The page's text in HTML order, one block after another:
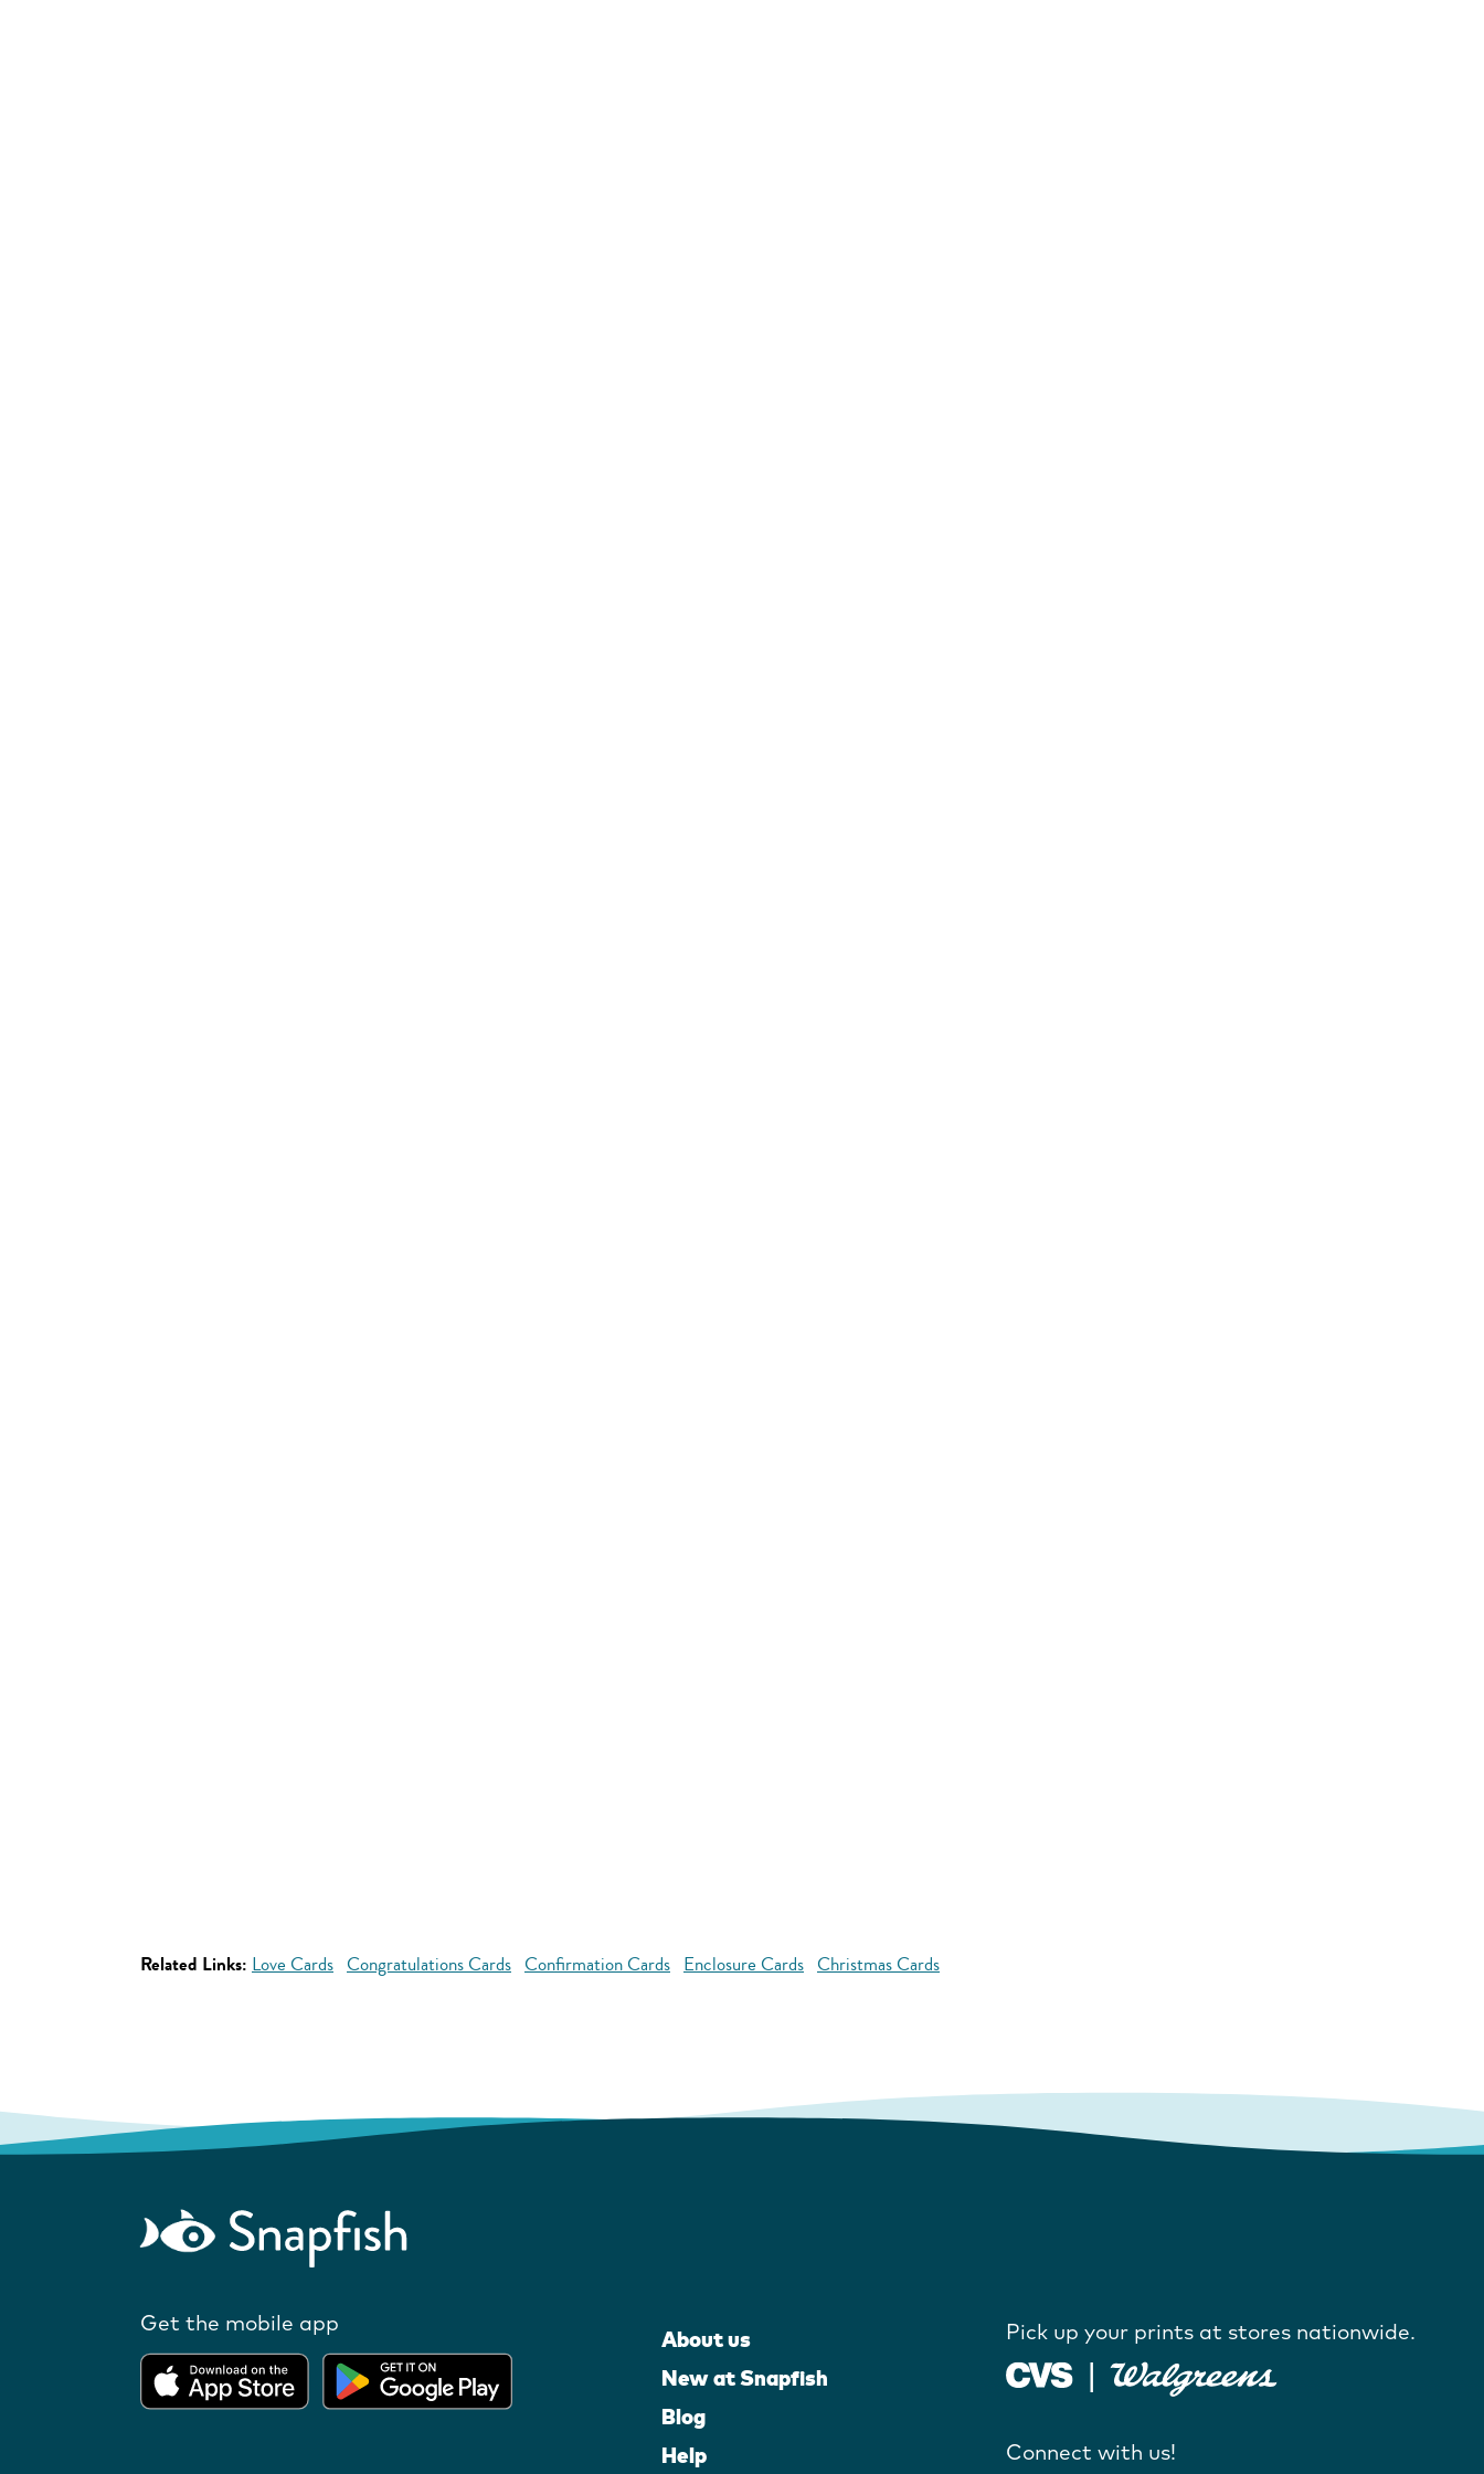
Related Links: Love Cards Congratulations Cards Confirmation Cards Enclosure Cards Christmas Cards
Get the mobile app
About us
New at Snapfish
Blog
Help
Pick up your prints at stores nationwide.
Connect with us!